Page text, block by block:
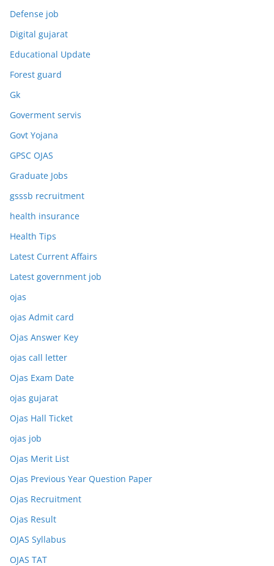
Defense job
Digital gujarat
Educational Update
Forest guard
Gk
Goverment servis
Govt Yojana
GPSC OJAS
Graduate Jobs
gsssb recruitment
health insurance
Health Tips
Latest Current Affairs
Latest government job
ojas
ojas Admit card
Ojas Answer Key
ojas call letter
Ojas Exam Date
ojas gujarat
Ojas Hall Ticket
ojas job
Ojas Merit List
Ojas Previous Year Question Paper
Ojas Recruitment
Ojas Result
OJAS Syllabus
OJAS TAT